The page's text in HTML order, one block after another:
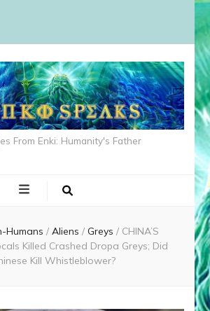
From Enki: Humanity's Father
Humans / Aliens / Greys / CHINA’S
Killed Crashed Dropa Greys; Did
Kill Whistleblower?